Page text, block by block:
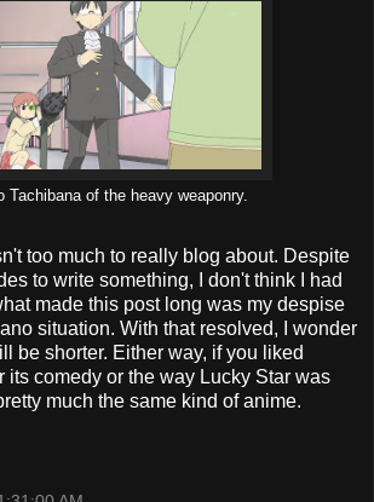
Tachibana of the heavy weaponry.
too much to really blog about. Despite
to write something, I don't think I had
made this post long was my despise
situation. With that resolved, I wonder
be shorter. Either way, if you liked
its comedy or the way Lucky Star was
much the same kind of anime.